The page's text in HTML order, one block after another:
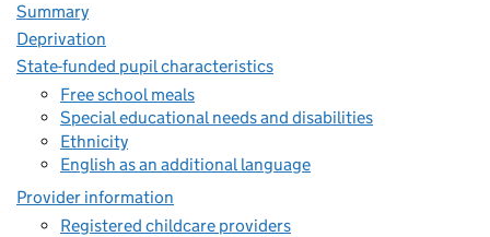
Summary
Deprivation
State-funded pupil characteristics
Free school meals
Special educational needs and disabilities
Ethnicity
English as an additional language
Provider information
Registered childcare providers